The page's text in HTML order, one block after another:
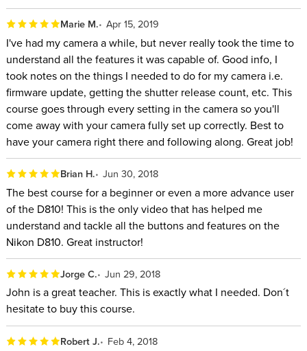
Marie M. Apr 15, 2019
I've had my camera a while, but never really took the time to
understand all the features it was capable of. Good info, I
took notes on the things I needed to do for my camera i.e.
firmware update, getting the shutter release count, etc. This
course goes through every setting in the camera so you'll
come away with your camera fully set up correctly. Best to
have your camera right there and following along. Great job!
Brian H. Jun 30, 2018
The best course for a beginner or even a more advance user
of the D810! This is the only video that has helped me
understand and tackle all the buttons and features on the
Nikon D810. Great instructor!
Jorge C. Jun 29, 2018
John is a great teacher. This is exactly what I needed. Don´t
hesitate to buy this course.
Robert J. Feb 4, 2018